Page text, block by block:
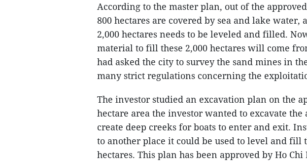
According to the master plan, out of the
800 hectares are covered by sea and lake
2,000 hectares needs to be leveled and filled.
material to fill these 2,000 hectares will come
had asked the city to survey the sand mines in
many strict regulations concerning the
The investor studied an excavation plan on the
hectare area the investor wanted to excavate
create deep creeks for boats to enter and exit.
to another place it could be used to level and fill
hectares. This plan has been approved by Ho